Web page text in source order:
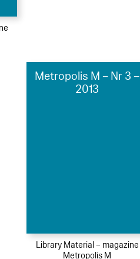
Metropolis M – Nr 3 –
2013
Library Material – magazine
Metropolis M